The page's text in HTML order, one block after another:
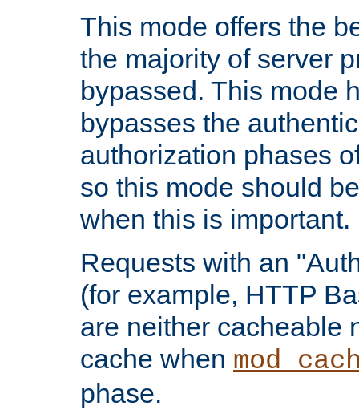
This mode offers the
the majority of server
bypassed. This mode
bypasses the
authorization phases
so this mode should
when this is important.
Requests with an
(for example, HTTP
are neither cacheable
cache when
phase.